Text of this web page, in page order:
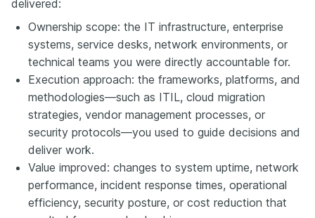
delivered:
Ownership scope: the IT infrastructure, enterprise
systems, service desks, network environments, or
technical teams you were directly accountable for.
Execution approach: the frameworks, platforms, and
methodologies—such as ITIL, cloud migration
strategies, vendor management processes, or
security protocols—you used to guide decisions and
deliver work.
Value improved: changes to system uptime, network
performance, incident response times, operational
efficiency, security posture, or cost reduction that